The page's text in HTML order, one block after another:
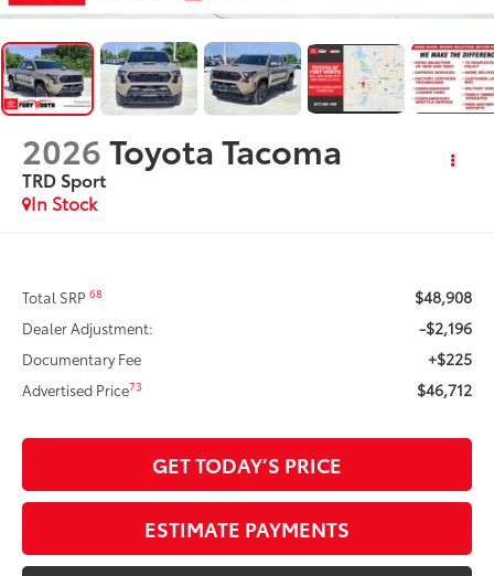
2026Toyota Tacoma
TRD Sport
In Stock
Total SRP68 $48,908
Dealer Adjustment: -$2,196
Documentary Fee +$225
Advertised Price73 $46,712
GET TODAY’S PRICE
ESTIMATE PAYMENTS